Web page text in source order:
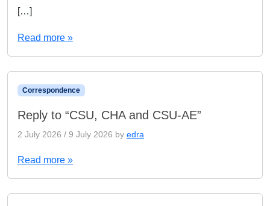
[…]
Read more »
Correspondence
Reply to “CSU, CHA and CSU-AE”
2 July 2026 / 9 July 2026 by edra
Read more »